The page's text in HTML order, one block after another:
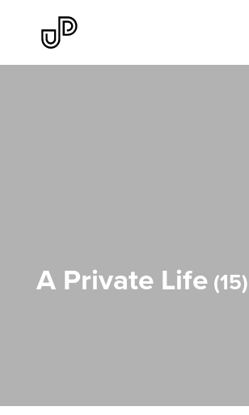
A Private Life 15